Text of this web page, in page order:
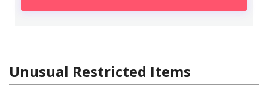
Unusual Restricted Items